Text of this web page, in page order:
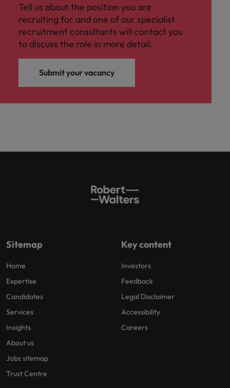
Tell us about the position you are
recruiting for and one of our specialist
recruitment consultants will contact you
to discuss the role in more detail.
Submit your vacancy
Sitemap
Home
Expertise
Candidates
Services
Insights
About us
Jobs sitemap
Trust Centre
Key content
Investors
Feedback
Legal Disclaimer
Accessibility
Careers